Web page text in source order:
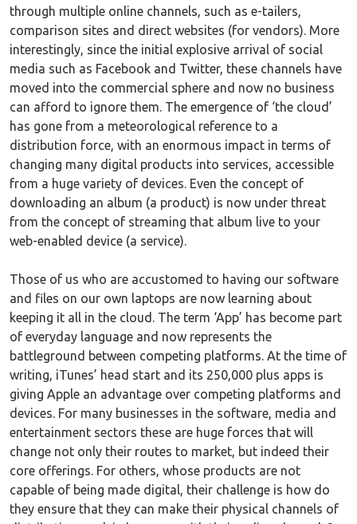
through multiple online channels, such as e-tailers,
comparison sites and direct websites (for vendors). More
interestingly, since the initial explosive arrival of social
media such as Facebook and Twitter, these channels have
moved into the commercial sphere and now no business
can afford to ignore them. The emergence of ‘the cloud’
has gone from a meteorological reference to a
distribution force, with an enormous impact in terms of
changing many digital products into services, accessible
from a huge variety of devices. Even the concept of
downloading an album (a product) is now under threat
from the concept of streaming that album live to your
web-enabled device (a service).
Those of us who are accustomed to having our software
and files on our own laptops are now learning about
keeping it all in the cloud. The term ‘App’ has become part
of everyday language and now represents the
battleground between competing platforms. At the time of
writing, iTunes’ head start and its 250,000 plus apps is
giving Apple an advantage over competing platforms and
devices. For many businesses in the software, media and
entertainment sectors these are huge forces that will
change not only their routes to market, but indeed their
core offerings. For others, whose products are not
capable of being made digital, their challenge is how do
they ensure that they can make their physical channels of